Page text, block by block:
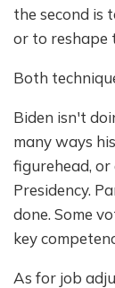
the second is
or to reshape
Both
Biden isn't
many ways
figurehead,
Presidency.
done. Some
key
As for job